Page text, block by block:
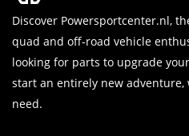
Discover Powersportcenter.nl,
quad and off-road vehicle
looking for parts to upgrade
start an entirely new adventure,
need.